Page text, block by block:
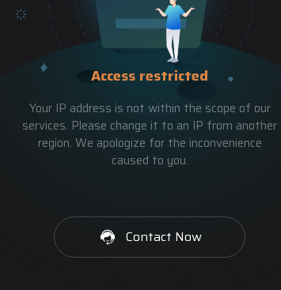
Access restricted
Your IP address is not within the scope of our
services. Please change it to an IP from another
region. We apologize for the inconvenience
caused to you.
Contact Now